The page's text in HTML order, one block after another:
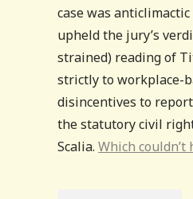
case was
upheld the jury’s
strained) reading of
strictly to workplace-
disincentives to
the statutory civil
Scalia. Which